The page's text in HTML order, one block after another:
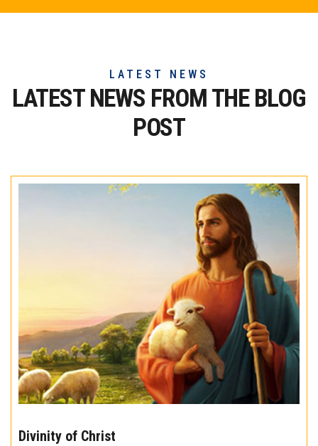
LATEST NEWS
LATEST NEWS FROM THEBLOG
POST
10
Divinity of Christ